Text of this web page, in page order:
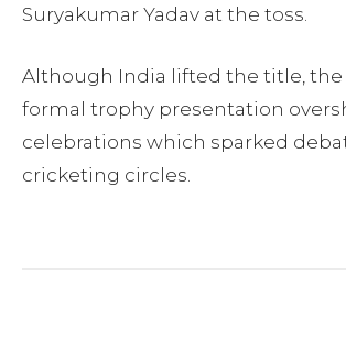
Suryakumar Yadav at the toss.
Although India lifted the title, the
formal trophy presentation
celebrations which sparked
cricketing circles.